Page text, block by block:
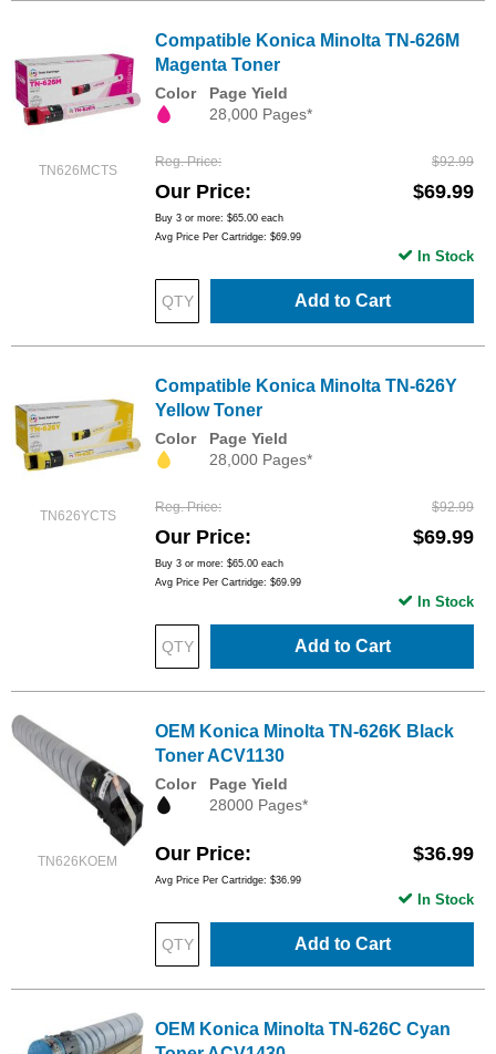
TN626MCTS
Compatible Konica Minolta TN-626M
Magenta Toner
Color
Page Yield
28,000 Pages*
Reg. Price $92.99
Our Price $69.99
Buy 3 or more: $65.00 each
Avg Price Per Cartridge: $69.99
Add to Cart
In Stock
TN626YCTS
Compatible Konica Minolta TN-626Y
Yellow Toner
Color
Page Yield
28,000 Pages*
Reg. Price $92.99
Our Price $69.99
Buy 3 or more: $65.00 each
Avg Price Per Cartridge: $69.99
Add to Cart
In Stock
TN626KOEM
OEM Konica Minolta TN-626K Black
Toner ACV1130
Color
Page Yield
28000 Pages*
Our Price $36.99
Avg Price Per Cartridge: $36.99
Add to Cart
In Stock
OEM Konica Minolta TN-626C Cyan